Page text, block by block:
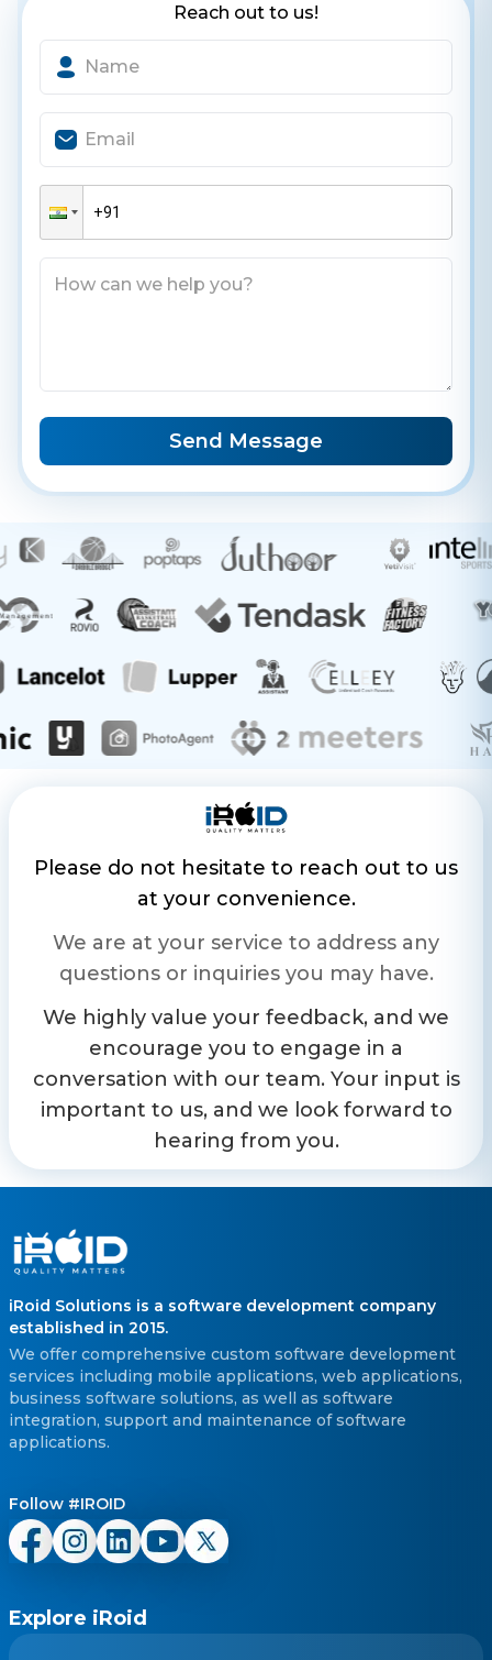
Contact Us
Get a free consultation!
WhatsApp
+ 91 77788 69939
business@iroidsolutions.in
Reach out to us!
Send Message
Please do not hesitate to reach out to us
at your convenience.
We are at your service to address any
questions or inquiries you may have.
We highly value your feedback, and we
encourage you to engage in a
conversation with our team. Your input is
important to us, and we look forward to
hearing from you.
iRoid Solutions is a software development company
established in 2015.
We offer comprehensive custom software development
services including mobile applications, web applications,
business software solutions, as well as software
integration, support and maintenance of software
applications.
Follow #IROID
Explore iRoid